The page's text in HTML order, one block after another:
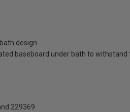
design
baseboard under bath to withstand
229369